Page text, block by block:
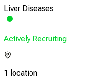
Liver Diseases
Actively Recruiting
1 location